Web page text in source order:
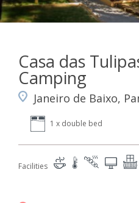
Casa das
Camping
Janeiro de Baixo,
1 x double bed
Facilities